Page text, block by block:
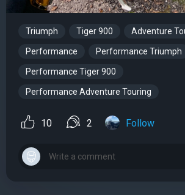
Triumph Tiger 900 Adventure
Performance Performance Triumph
Performance Tiger 900
Performance Adventure Touring
10 2 Follow